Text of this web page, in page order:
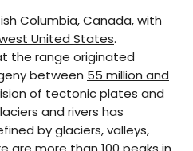
Columbia, Canada, with
United States.
the range originated
between 55 million and
of tectonic plates and
and rivers has
by glaciers, valleys,